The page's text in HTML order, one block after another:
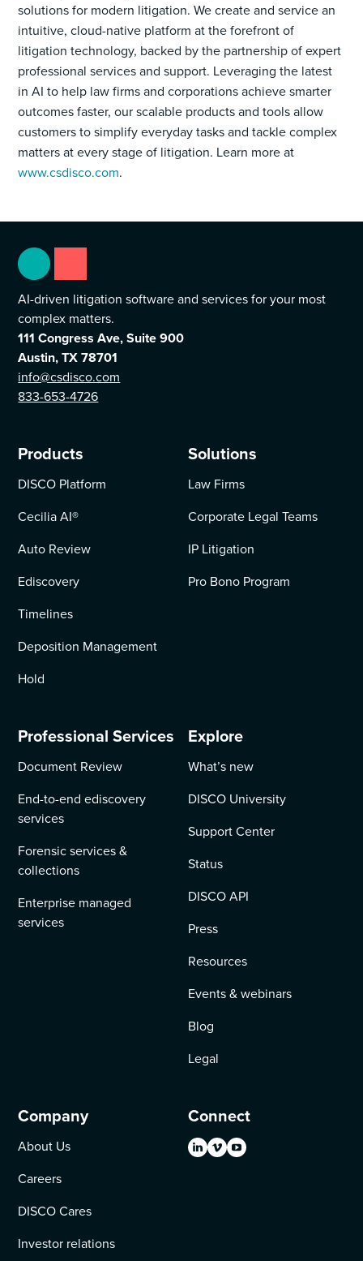
solutions for modern litigation. We create and service an
intuitive, cloud-native platform at the forefront of
litigation technology, backed by the partnership of expert
professional services and support. Leveraging the latest
in AI to help law firms and corporations achieve smarter
outcomes faster, our scalable products and tools allow
customers to simplify everyday tasks and tackle complex
matters at every stage of litigation. Learn more at
www.csdisco.com.
AI-driven litigation software and services for your most
complex matters.
111 Congress Ave, Suite 900
Austin, TX 78701
info@csdisco.com
833-653-4726
Products
DISCO Platform
Cecilia AI®
Auto Review
Ediscovery
Timelines
Deposition Management
Hold
Solutions
Law Firms
Corporate Legal Teams
IP Litigation
Pro Bono Program
Professional Services
Document Review
End-to-end ediscovery
services
Forensic services &
collections
Enterprise managed
services
Explore
What’s new
DISCO University
Support Center
Status
DISCO API
Press
Resources
Events & webinars
Blog
Legal
Company
About Us
Careers
DISCO Cares
Investor relations
Connect